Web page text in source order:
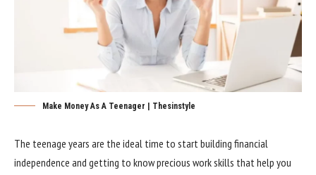
Make Money As A Teenager | Thesinstyle
The teenage years are the ideal time to start building financial
independence and getting to know precious work skills that help you